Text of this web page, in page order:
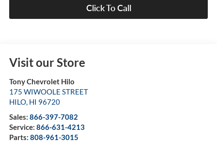
Click To Call
Visit our Store
Tony Chevrolet Hilo
175 WIWOOLE STREET
HILO, HI 96720
Sales: 866-397-7082
Service: 866-631-4213
Parts: 808-961-3015